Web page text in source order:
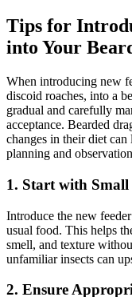
Tips for
into Your
When introducing new
discoid roaches, into a
gradual and carefully
acceptance. Bearded
changes in their diet can
planning and
1. Start with Small
Introduce the new
usual food. This helps
smell, and texture
unfamiliar insects can
2. Ensure